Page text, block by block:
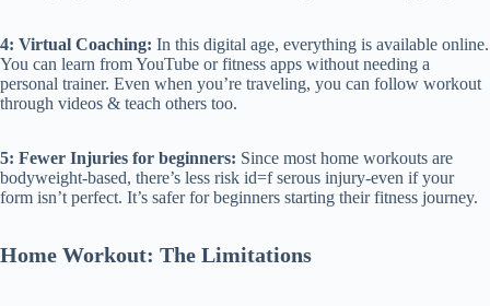
4: Virtual Coaching: In this digital age, everything is available online.
You can learn from YouTube or fitness apps without needing a
personal trainer. Even when you’re traveling, you can follow workout
through videos & teach others too.
5: Fewer Injuries for beginners: Since most home workouts are
bodyweight-based, there’s less risk id=f serous injury-even if your
form isn’t perfect. It’s safer for beginners starting their fitness journey.
Home Workout: The Limitations